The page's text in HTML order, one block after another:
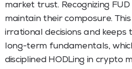
market trust. Recognizing
maintain their composure.
irrational decisions and keeps
long-term fundamentals,
disciplined HODLing in crypto